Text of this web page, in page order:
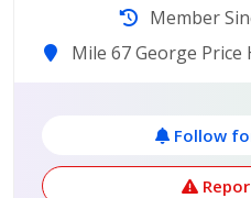
Member
Mile 67 George Price
Follow